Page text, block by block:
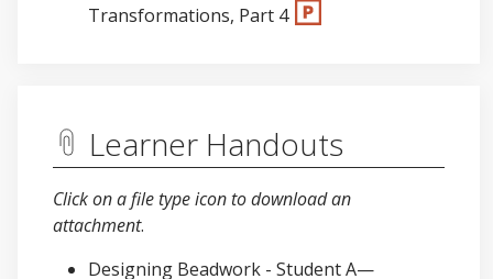
Transformations, Part 4
Learner Handouts
Click on a file type icon to download an
attachment.
Designing Beadwork - Student A—